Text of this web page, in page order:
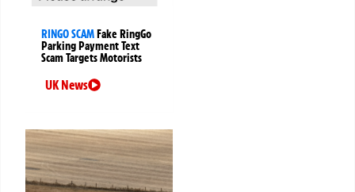
RINGO SCAMFake RingGo
Parking Payment Text
Scam Targets Motorists
UK News